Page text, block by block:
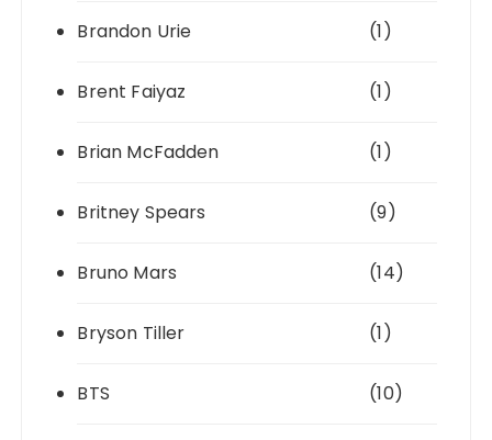
Brandon Urie (1)
Brent Faiyaz (1)
Brian McFadden (1)
Britney Spears (9)
Bruno Mars (14)
Bryson Tiller (1)
BTS (10)